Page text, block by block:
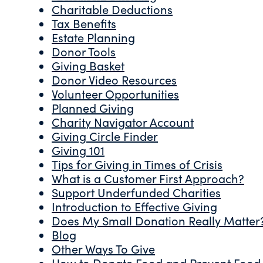
Charitable Deductions
Tax Benefits
Estate Planning
Donor Tools
Giving Basket
Donor Video Resources
Volunteer Opportunities
Planned Giving
Charity Navigator Account
Giving Circle Finder
Giving 101
Tips for Giving in Times of Crisis
What is a Customer First Approach?
Support Underfunded Charities
Introduction to Effective Giving
Does My Small Donation Really
Blog
Other Ways To Give